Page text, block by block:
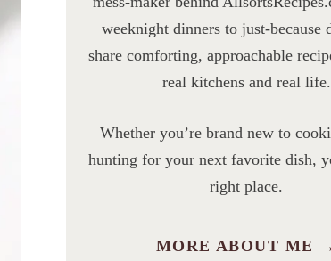
weeknight dinners to just-because
share comforting, approachable
real kitchens and real life.
Whether you’re brand new to
hunting for your next favorite dish,
right place.
MORE ABOUT ME